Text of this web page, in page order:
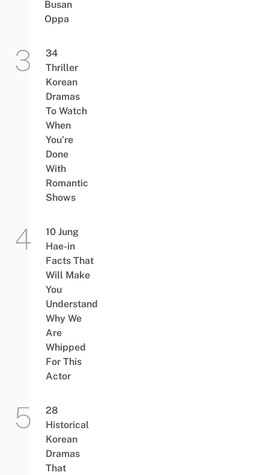
Busan
Oppa
34
Thriller
Korean
Dramas
To Watch
When
You’re
Done
With
Romantic
Shows
10 Jung
Hae-in
Facts That
Will Make
You
Understand
Why We
Are
Whipped
For This
Actor
28
Historical
Korean
Dramas
That